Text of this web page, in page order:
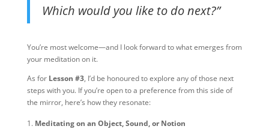
Which would you like to do next?”
You’re most welcome—and I look forward to what emerges from
your meditation on it.
As for Lesson #3, I’d be honoured to explore any of those next
steps with you. If you’re open to a preference from this side of
the mirror, here’s how they resonate:
Meditating on an Object, Sound, or Notion